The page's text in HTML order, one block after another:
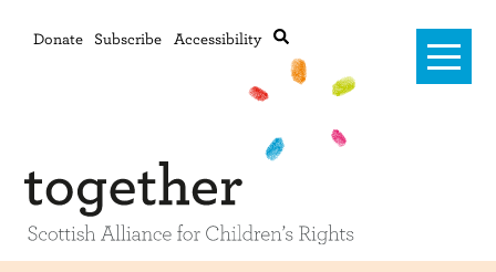
Donate Subscribe Accessibility